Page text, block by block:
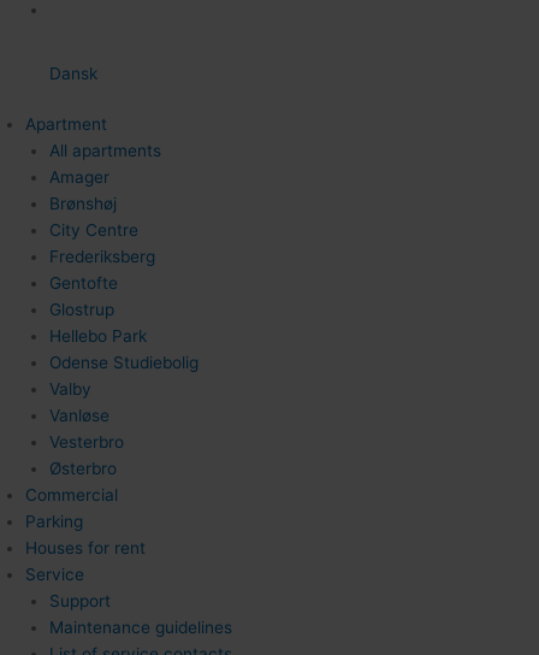
Dansk
Apartment
All apartments
Amager
Brønshøj
City Centre
Frederiksberg
Gentofte
Glostrup
Hellebo Park
Odense Studiebolig
Valby
Vanløse
Vesterbro
Østerbro
Commercial
Parking
Houses for rent
Service
Support
Maintenance guidelines